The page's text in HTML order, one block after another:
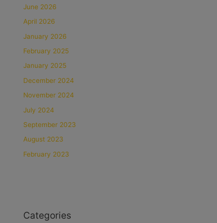
June 2026
April 2026
January 2026
February 2025
January 2025
December 2024
November 2024
July 2024
September 2023
August 2023
February 2023
Categories